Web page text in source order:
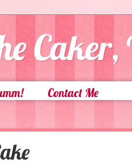
Contact Me